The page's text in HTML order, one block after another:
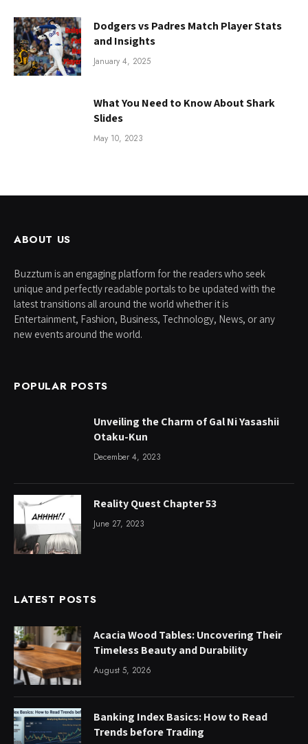
Dodgers vs Padres Match Player Stats
and Insights
January 4, 2025
What You Need to Know About Shark
Slides
May 10, 2023
ABOUT US
Buzztum is an engaging platform for the readers who seek
unique and perfectly readable portals to be updated with the
latest transitions all around the world whether it is
Entertainment, Fashion, Business, Technology, News, or any
new events around the world.
POPULAR POSTS
Unveiling the Charm of Gal Ni Yasashii
Otaku-Kun
December 4, 2023
Reality Quest Chapter 53
June 27, 2023
LATEST POSTS
Acacia Wood Tables: Uncovering Their
Timeless Beauty and Durability
August 5, 2026
Banking Index Basics: How to Read
Trends before Trading